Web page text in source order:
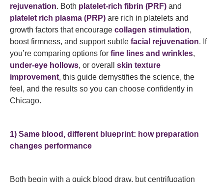
rejuvenation. Both platelet-rich fibrin (PRF) and
platelet rich plasma (PRP) are rich in platelets and
growth factors that encourage collagen stimulation,
boost firmness, and support subtle facial rejuvenation. If
you’re comparing options for fine lines and wrinkles,
under-eye hollows, or overall skin texture
improvement, this guide demystifies the science, the
feel, and the results so you can choose confidently in
Chicago.
1) Same blood, different blueprint: how preparation
changes performance
Both begin with a quick blood draw, but centrifugation